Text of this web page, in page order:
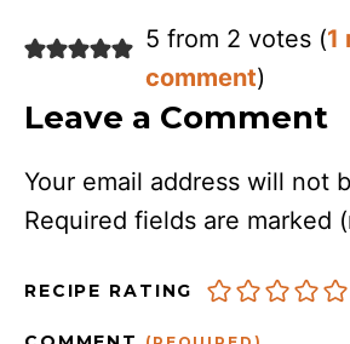
5 from 2 votes (1
comment)
Leave a Comment
Your email address will not
Required fields are marked
RECIPE RATING